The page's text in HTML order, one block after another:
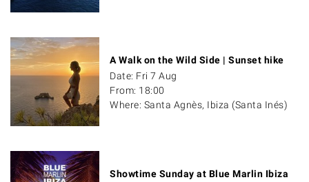
A Walk on the Wild Side | Sunset hike
Date: Fri 7 Aug
From: 18:00
Where: Santa Agnès, Ibiza (Santa Inés)
Showtime Sunday at Blue Marlin Ibiza